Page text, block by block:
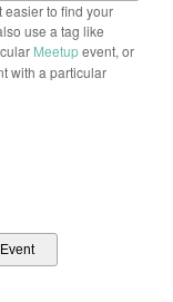
easier to find your
use a tag like
Meetupevent, or
with a particular